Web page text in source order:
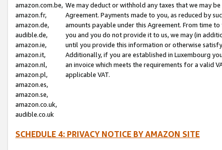
amazon.com.be,
amazon.fr,
amazon.de,
audible.de,
amazon.ie,
amazon.it,
amazon.nl,
amazon.pl,
amazon.es,
amazon.se,
amazon.co.uk,
audible.co.uk
We may deduct or withhold any taxes that we may
Agreement. Payments made to you, as reduced by
amounts payable under this Agreement. From time
you and you do not provide it to us, we may (in
until you provide this information or otherwise
Additionally, if you are established in Luxembourg
an invoice which meets the requirements for a valid
applicable VAT.
SCHEDULE 4: PRIVACY NOTICE BY AMAZON SITE